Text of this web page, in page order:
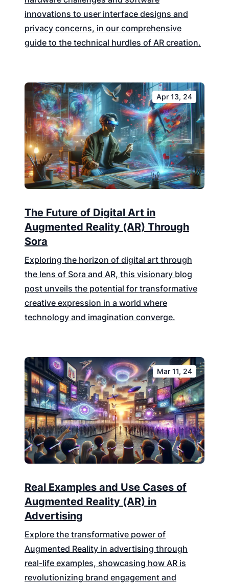
innovations to user interface designs and
privacy concerns, in our comprehensive
guide to the technical hurdles of AR creation.
Apr 13, 24
The Future of Digital Art in
Augmented Reality (AR) Through
Sora
Exploring the horizon of digital art through
the lens of Sora and AR, this visionary blog
post unveils the potential for transformative
creative expression in a world where
technology and imagination converge.
Mar 11, 24
Real Examples and Use Cases of
Augmented Reality (AR) in
Advertising
Explore the transformative power of
Augmented Reality in advertising through
real-life examples, showcasing how AR is
revolutionizing brand engagement and